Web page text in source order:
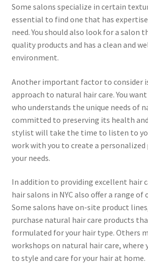
Some salons specialize in certain
essential to find one that has
need. You should also look for a salon
quality products and has a clean and
environment.
Another important factor to consider
approach to natural hair care. You
who understands the unique needs of
committed to preserving its health
stylist will take the time to listen to
work with you to create a
your needs.
In addition to providing excellent hair
hair salons in NYC also offer a range of
Some salons have on-site product
purchase natural hair care products
formulated for your hair type. Others
workshops on natural hair care, where
to style and care for your hair at home.